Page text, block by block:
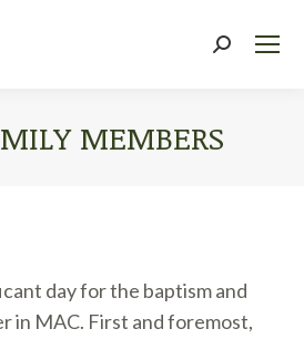
Search:
MEMBERS
day for the baptism and
in MAC. First and foremost,